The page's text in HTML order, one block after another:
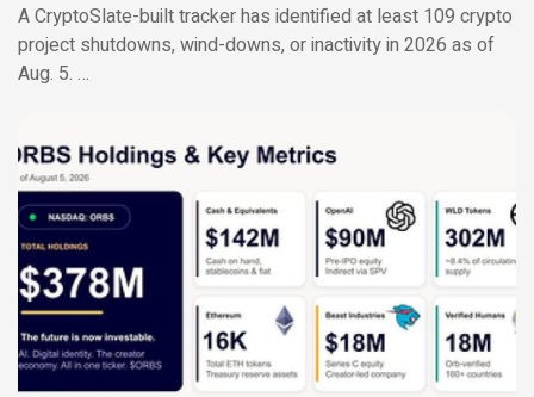
A CryptoSlate-built tracker has identified at least 109 crypto
project shutdowns, wind-downs, or inactivity in 2026 as of
Aug. 5. …